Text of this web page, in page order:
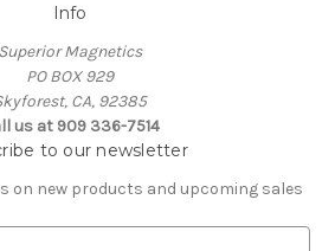
Info
Superior Magnetics
PO BOX 929
CA, 92385
us at 909 336-7514
to our newsletter
on new products and upcoming sales